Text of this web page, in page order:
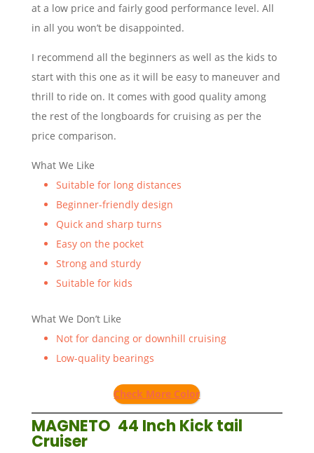
at a low price and fairly good performance level. All
in all you won’t be disappointed.
I recommend all the beginners as well as the kids to
start with this one as it will be easy to maneuver and
thrill to ride on. It comes with good quality among
the rest of the longboards for cruising as per the
price comparison.
What We Like
Suitable for long distances
Beginner-friendly design
Quick and sharp turns
Easy on the pocket
Strong and sturdy
Suitable for kids
What We Don’t Like
Not for dancing or downhill cruising
Low-quality bearings
Check More Color
MAGNETO 44 Inch Kick tail
Cruiser